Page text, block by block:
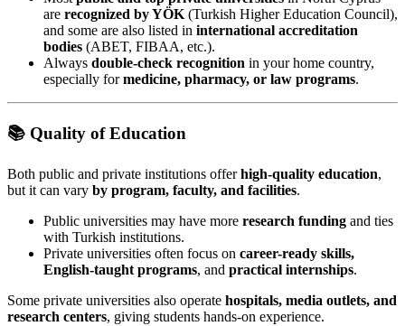
are recognized by YÖK (Turkish Higher Education Council),
and some are also listed in international accreditation
bodies (ABET, FIBAA, etc.).
Always double-check recognition in your home country,
especially formedicine, pharmacy, or law programs.
📚 Quality of Education
Both public and private institutions offerhigh-quality education,
but it can vary by program, faculty, and facilities.
Public universities may have more research funding and ties
with Turkish institutions.
Private universities often focus on career-ready skills,
English-taught programs, and practical internships.
Some private universities also operate hospitals, media outlets, and
research centers, giving students hands-on experience.